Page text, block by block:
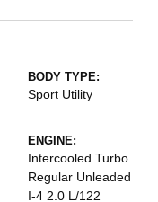
BODY TYPE:
Sport Utility
ENGINE:
Intercooled Turbo
Regular Unleaded
I-4 2.0 L/122